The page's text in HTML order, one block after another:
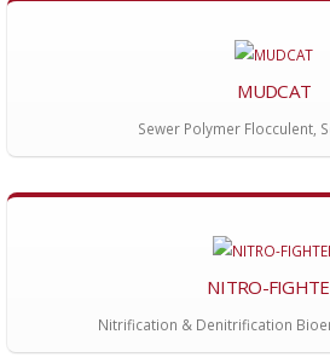
MUDCAT
Sewer Polymer Flocculent,
NITRO-
Nitrification & Denitrification